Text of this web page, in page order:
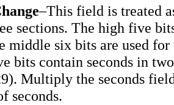
–This field is treated
sections. The high five
middle six bits are used
bits contain seconds in
Multiply the seconds
seconds.